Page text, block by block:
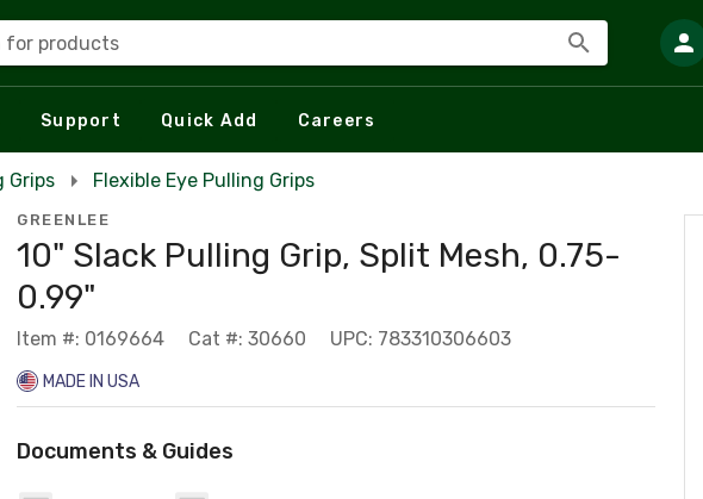
for products
Support Quick Add Careers
Grips Flexible Eye Pulling Grips
GREENLEE
10" Slack Pulling Grip, Split Mesh, 0.75-
0.99"
Item #: 0169664 Cat #: 30660 UPC: 783310306603
MADE IN USA
Documents & Guides